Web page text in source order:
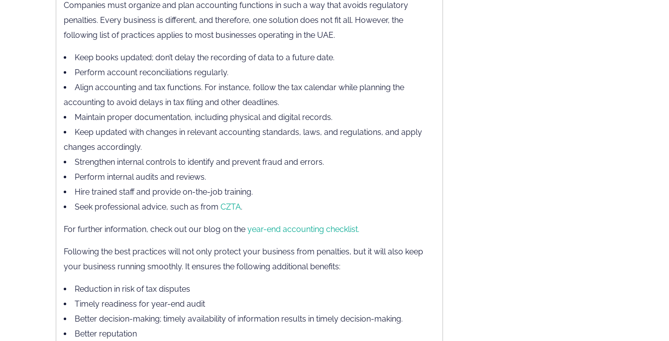
Companies must organize and plan accounting functions in such a way that avoids regulatory
penalties. Every business is different, and therefore, one solution does not fit all. However, the
following list of practices applies to most businesses operating in the UAE.
Keep books updated; don’t delay the recording of data to a future date.
Perform account reconciliations regularly.
Align accounting and tax functions. For instance, follow the tax calendar while planning the
accounting to avoid delays in tax filing and other deadlines.
Maintain proper documentation, including physical and digital records.
Keep updated with changes in relevant accounting standards, laws, and regulations, and apply
changes accordingly.
Strengthen internal controls to identify and prevent fraud and errors.
Perform internal audits and reviews.
Hire trained staff and provide on-the-job training.
Seek professional advice, such as from CZTA.
For further information, check out our blog on the year-end accounting checklist.
Following the best practices will not only protect your business from penalties, but it will also keep
your business running smoothly. It ensures the following additional benefits:
Reduction in risk of tax disputes
Timely readiness for year-end audit
Better decision-making; timely availability of information results in timely decision-making.
Better reputation